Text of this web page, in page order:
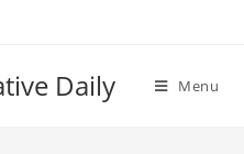
Daily Menu